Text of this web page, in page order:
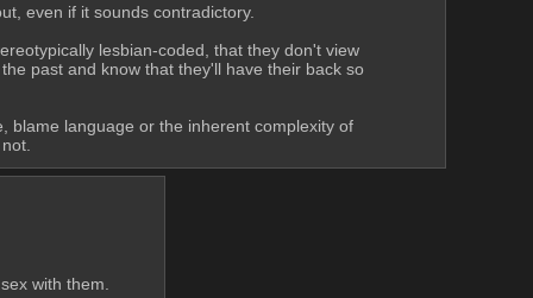
even if it sounds contradictory.
lesbian-coded, that they don't view
past and know that they'll have their back so
blame language or the inherent complexity of
with them.